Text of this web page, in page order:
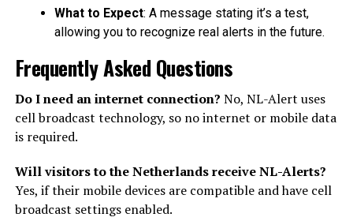
What to Expect: A message stating it’s a test,
allowing you to recognize real alerts in the future.
Frequently Asked Questions
Do I need an internet connection? No, NL-Alert uses
cell broadcast technology, so no internet or mobile data
is required.
Will visitors to the Netherlands receive NL-Alerts?
Yes, if their mobile devices are compatible and have cell
broadcast settings enabled.